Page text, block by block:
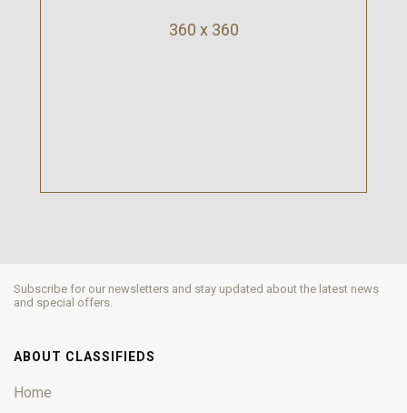
360 x 360
Subscribe for our newsletters and stay updated about the latest news
and special offers.
ABOUT CLASSIFIEDS
Home